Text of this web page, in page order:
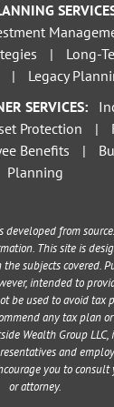
|
Long-
|
Legacy
SERVICES:
Protection |
Benefits |
Planning
developed from
This site is
subjects covered.
intended to
be used to avoid tax
any tax plan
Wealth Group
and
you to consult
or attorney.